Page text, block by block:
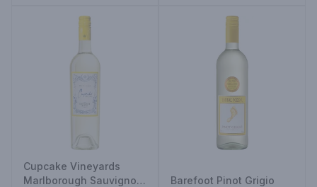
Cupcake Vineyards
Marlborough Sauvignon
Barefoot Pinot Grigio